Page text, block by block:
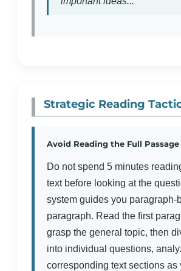
Strategic Reading
Avoid Reading the Full
Do not spend 5 minutes
text before looking at the
system guides you paragraph-
paragraph. Read the first
grasp the general topic, then
into individual questions,
corresponding text sections as